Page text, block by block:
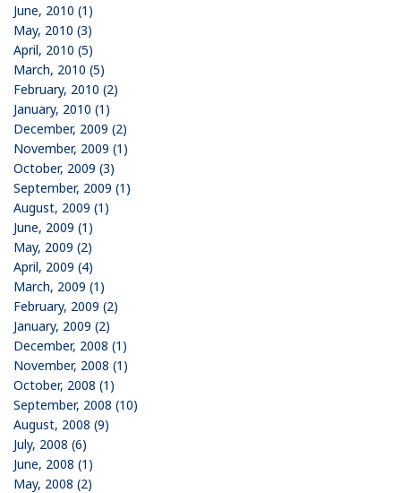
June, 2010 (1)
May, 2010 (3)
April, 2010 (5)
March, 2010 (5)
February, 2010 (2)
January, 2010 (1)
December, 2009 (2)
November, 2009 (1)
October, 2009 (3)
September, 2009 (1)
August, 2009 (1)
June, 2009 (1)
May, 2009 (2)
April, 2009 (4)
March, 2009 (1)
February, 2009 (2)
January, 2009 (2)
December, 2008 (1)
November, 2008 (1)
October, 2008 (1)
September, 2008 (10)
August, 2008 (9)
July, 2008 (6)
June, 2008 (1)
May, 2008 (2)